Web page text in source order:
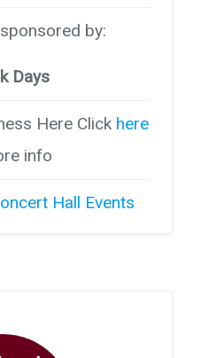
by:
Days
Here Click here
info
Hall Events